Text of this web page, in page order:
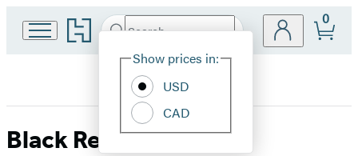
Go
to
home
Search
Hachette
Site
Show prices in:
USD
CAD
0
Black Rebellion